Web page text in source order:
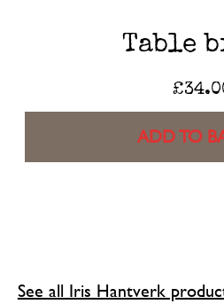
Table
£
ADD TO
See all Iris Hantverk